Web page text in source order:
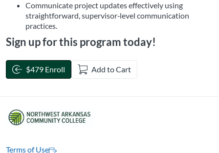
Communicate project updates effectively using
straightforward, supervisor‑level communication
practices.
Sign up for this program today!
$479 Enroll Add to Cart
Terms of Use